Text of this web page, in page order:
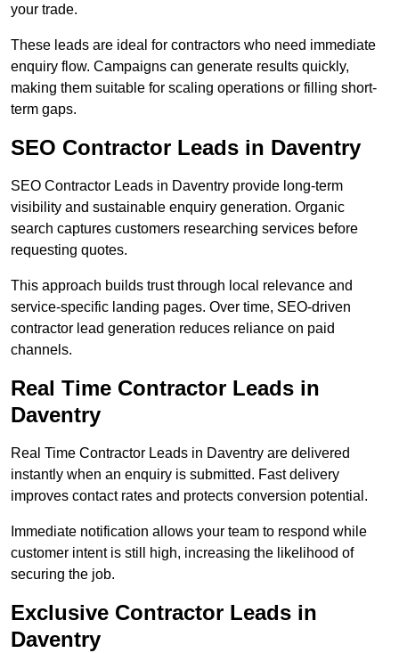
your trade.
These leads are ideal for contractors who need immediate
enquiry flow. Campaigns can generate results quickly,
making them suitable for scaling operations or filling short-
term gaps.
SEO Contractor Leads in Daventry
SEO Contractor Leads in Daventry provide long-term
visibility and sustainable enquiry generation. Organic
search captures customers researching services before
requesting quotes.
This approach builds trust through local relevance and
service-specific landing pages. Over time, SEO-driven
contractor lead generation reduces reliance on paid
channels.
Real Time Contractor Leads in
Daventry
Real Time Contractor Leads in Daventry are delivered
instantly when an enquiry is submitted. Fast delivery
improves contact rates and protects conversion potential.
Immediate notification allows your team to respond while
customer intent is still high, increasing the likelihood of
securing the job.
Exclusive Contractor Leads in
Daventry